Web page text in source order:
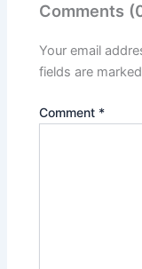
Comments
Your email
fields are marked
Comment *